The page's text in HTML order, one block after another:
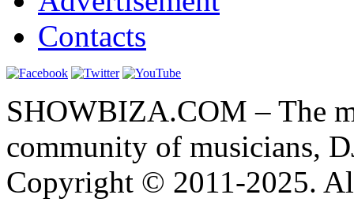
Contacts
SHOWBIZA.COM – The
community of musicians,
Copyright © 2011-2025.